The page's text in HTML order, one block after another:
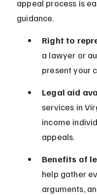
appeal process is
guidance.
Right to
a lawyer or
present your
Legal aid
services in
income
appeals.
Benefits of
help gather
arguments,